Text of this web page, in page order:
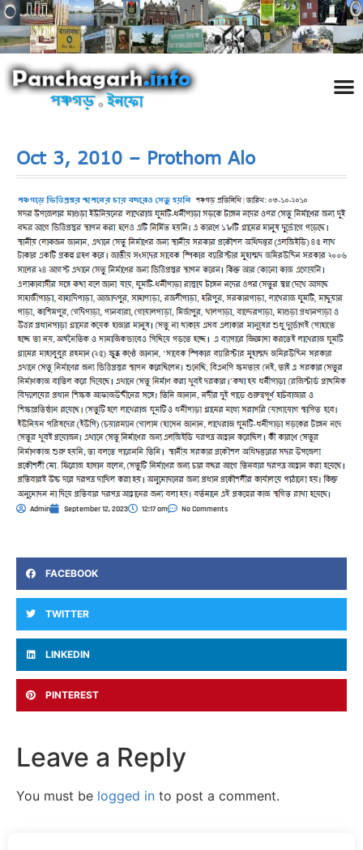
Oct 3, 2010 – Prothom Alo
Admin September 12, 2023 12:17 am No Comments
FACEBOOK
TWITTER
LINKEDIN
PINTEREST
Leave a Reply
You must be logged in to post a comment.